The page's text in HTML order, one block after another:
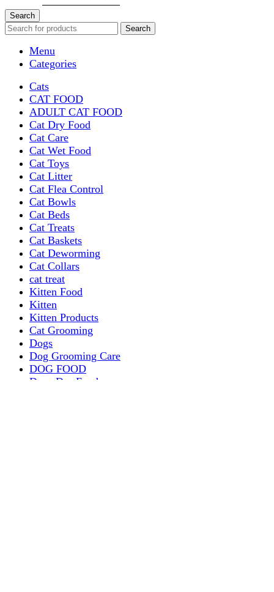
Search
Search
Menu
Categories
Cats
CAT FOOD
ADULT CAT FOOD
Cat Dry Food
Cat Care
Cat Wet Food
Cat Toys
Cat Litter
Cat Flea Control
Cat Bowls
Cat Beds
Cat Treats
Cat Baskets
Cat Deworming
Cat Collars
cat treat
Kitten Food
Kitten
Kitten Products
Cat Grooming
Dogs
Dog Grooming Care
DOG FOOD
Dogs Dry Food